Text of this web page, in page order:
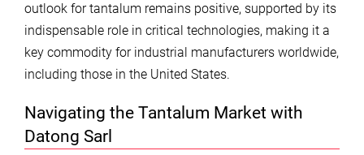
outlook for tantalum remains positive, supported by its
indispensable role in critical technologies, making it a
key commodity for industrial manufacturers worldwide,
including those in the United States.
Navigating the Tantalum Market with
Datong Sarl